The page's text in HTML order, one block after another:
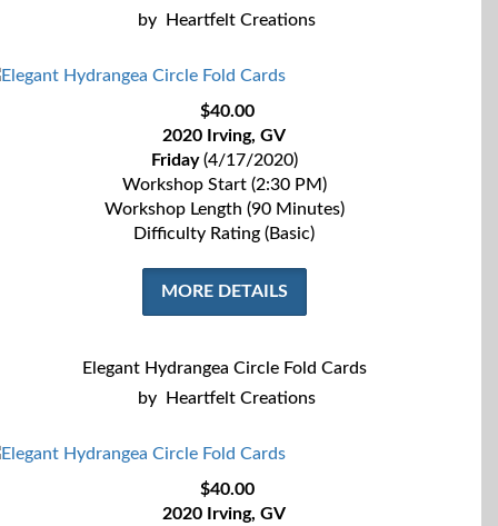
by
Heartfelt Creations
$40.00
2020 Irving, GV
Friday(4/17/2020)
Workshop Start (2:30 PM)
Workshop Length (90 Minutes)
Difficulty Rating (Basic)
MORE DETAILS
Elegant Hydrangea Circle Fold Cards
by
Heartfelt Creations
$40.00
2020 Irving, GV